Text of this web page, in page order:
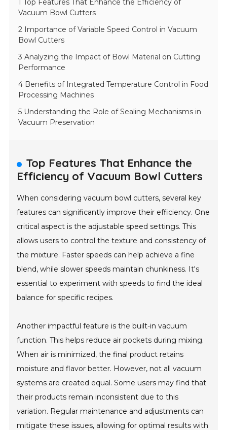
1 Top Features That Enhance the Efficiency of
Vacuum Bowl Cutters
2 Importance of Variable Speed Control in Vacuum
Bowl Cutters
3 Analyzing the Impact of Bowl Material on Cutting
Performance
4 Benefits of Integrated Temperature Control in Food
Processing Machines
5 Understanding the Role of Sealing Mechanisms in
Vacuum Preservation
Top Features That Enhance the
Efficiency of Vacuum Bowl Cutters
When considering vacuum bowl cutters, several key
features can significantly improve their efficiency. One
critical aspect is the adjustable speed settings. This
allows users to control the texture and consistency of
the mixture. Faster speeds can help achieve a fine
blend, while slower speeds maintain chunkiness. It's
essential to experiment with speeds to find the ideal
balance for specific recipes.
Another impactful feature is the built-in vacuum
function. This helps reduce air pockets during mixing.
When air is minimized, the final product retains
moisture and flavor better. However, not all vacuum
systems are created equal. Some users may find that
their products remain inconsistent due to this
variation. Regular maintenance and adjustments can
mitigate these issues, allowing for optimal results with